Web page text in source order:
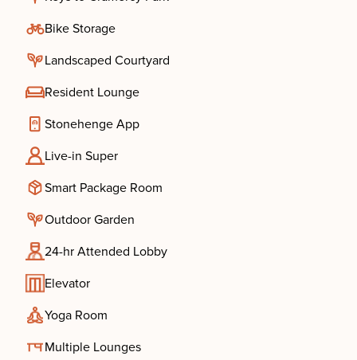
Bike Storage
Landscaped Courtyard
Resident Lounge
Stonehenge App
Live-in Super
Smart Package Room
Outdoor Garden
24-hr Attended Lobby
Elevator
Yoga Room
Multiple Lounges